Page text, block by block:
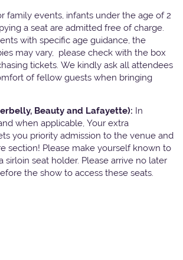
family events, infants under the age of 2
a seat are admitted free of charge.
with specific age guidance, the
may vary, please check with the box
tickets. We kindly ask all attendees
of fellow guests when bringing
Beauty and Lafayette): In
when applicable, Your extra
you priority admission to the venue and
section! Please make yourself known to
sirloin seat holder. Please arrive no later
the show to access these seats.